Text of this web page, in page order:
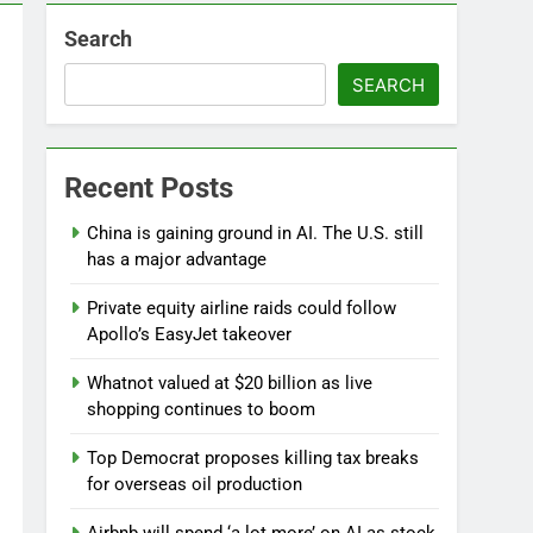
Search
SEARCH
Recent Posts
China is gaining ground in AI. The U.S. still
has a major advantage
Private equity airline raids could follow
Apollo’s EasyJet takeover
Whatnot valued at $20 billion as live
shopping continues to boom
Top Democrat proposes killing tax breaks
for overseas oil production